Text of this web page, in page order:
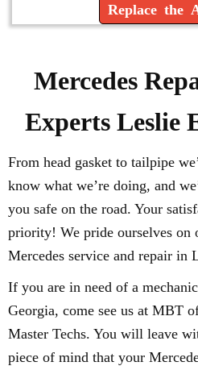
Replace the
Mercedes
Experts Leslie
From head gasket to tailpipe
know what we’re doing, and
you safe on the road. Your
priority! We pride ourselves on
Mercedes service and repair in
If you are in need of a
Georgia, come see us at MBT
Master Techs. You will leave
piece of mind that your